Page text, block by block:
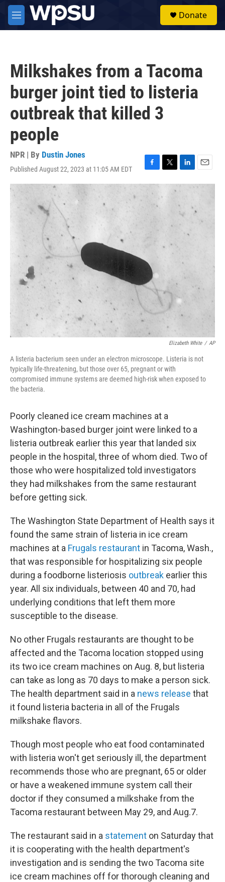
Skip to main content
M
e
Donate
Milkshakes from a Tacoma
burger joint tied to listeria
outbreak that killed 3
people
NPR | By Dustin Jones
Published August 22, 2023 at 11:05 AM EDT
F
a
o
k
T
w
t
L
i
e
d
I
E
m
a
Elizabeth White / AP
A listeria bacterium seen under an electron microscope. Listeria is not
typically life-threatening, but those over 65, pregnant or with
compromised immune systems are deemed high-risk when exposed to
the bacteria.
Poorly cleaned ice cream machines at a
Washington-based burger joint were linked to a
listeria outbreak earlier this year that landed six
people in the hospital, three of whom died. Two of
those who were hospitalized told investigators
they had milkshakes from the same restaurant
before getting sick.
The Washington State Department of Health says it
found the same strain of listeria in ice cream
machines at a Frugals restaurant in Tacoma, Wash.,
that was responsible for hospitalizing six people
during a foodborne listeriosis outbreak earlier this
year. All six individuals, between 40 and 70, had
underlying conditions that left them more
susceptible to the disease.
No other Frugals restaurants are thought to be
affected and the Tacoma location stopped using
its two ice cream machines on Aug. 8, but listeria
can take as long as 70 days to make a person sick.
The health department said in a news release that
it found listeria bacteria in all of the Frugals
milkshake flavors.
Though most people who eat food contaminated
with listeria won't get seriously ill, the department
recommends those who are pregnant, 65 or older
or have a weakened immune system call their
doctor if they consumed a milkshake from the
Tacoma restaurant between May 29, and Aug.7.
The restaurant said in a statement on Saturday that
it is cooperating with the health department's
investigation and is sending the two Tacoma site
ice cream machines off for thorough cleaning and